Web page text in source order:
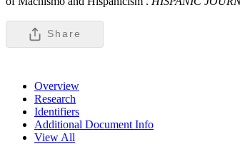
Share
Overview
Research
Identifiers
Additional Document Info
View All